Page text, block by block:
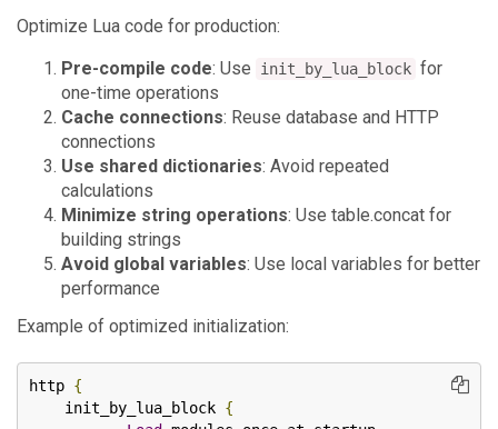
Optimize Lua code for production:
Pre-compile code: Use init_by_lua_block for
one-time operations
Cache connections: Reuse database and HTTP
connections
Use shared dictionaries: Avoid repeated
calculations
Minimize string operations: Use table.concat for
building strings
Avoid global variables: Use local variables for better
performance
Example of optimized initialization:
http {
    init_by_lua_block
{